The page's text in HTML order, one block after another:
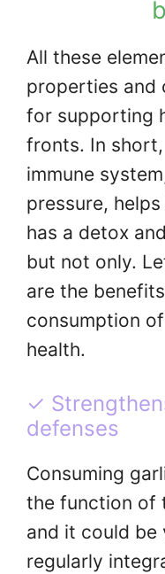
All these
properties and
for supporting
fronts. In
immune
pressure,
has a detox
but not only.
are the
consumption
health.
✓
defenses
Consuming
the function of
and it could be
regularly